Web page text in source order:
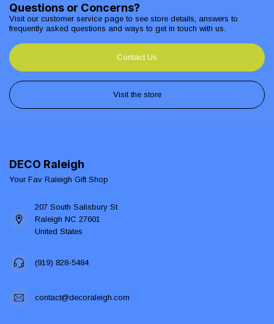
Questions or Concerns?
Visit our customer service page to see store details, answers to
frequently asked questions and ways to get in touch with us.
Contact Us
Visit the store
DECO Raleigh
Your Fav Raleigh Gift Shop
207 South Salisbury St
Raleigh NC 27601
United States
(919) 828-5484
contact@decoraleigh.com